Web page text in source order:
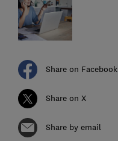
Share on Facebook
Share on X
Share by email